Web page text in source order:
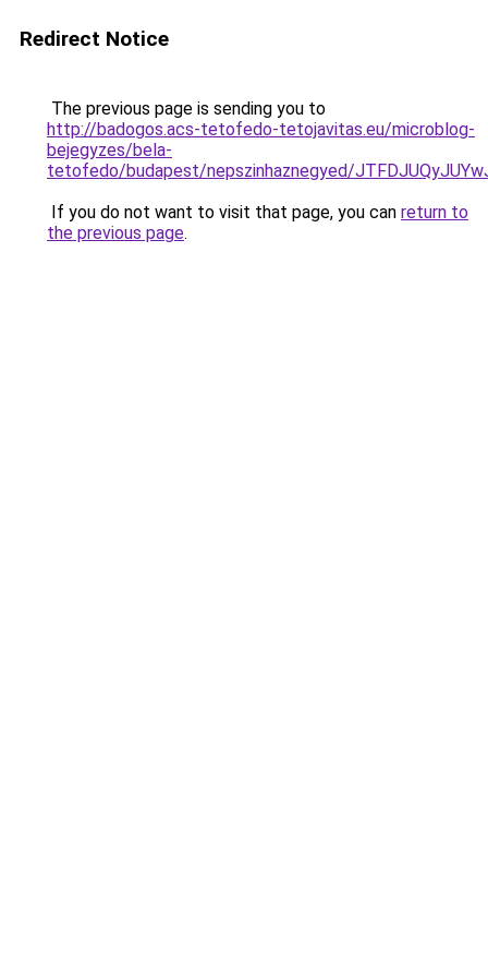
Redirect Notice
The previous page is sending you to
http://badogos.acs-tetofedo-tetojavitas.eu/microblog-
bejegyzes/bela-
tetofedo/budapest/nepszinhaznegyed/
If you do not want to visit that page, you can return to
the previous page.